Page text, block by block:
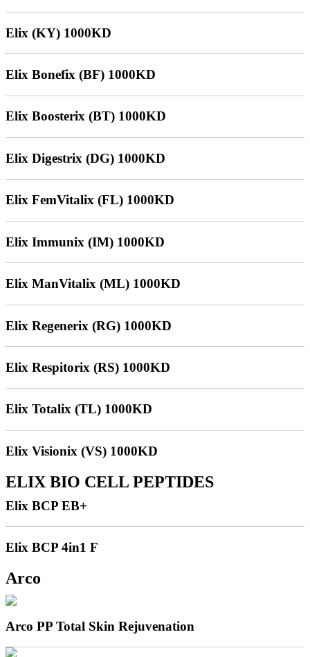
Elix (KY) 1000KD
Elix Bonefix (BF) 1000KD
Elix Boosterix (BT) 1000KD
Elix Digestrix (DG) 1000KD
Elix FemVitalix (FL) 1000KD
Elix Immunix (IM) 1000KD
Elix ManVitalix (ML) 1000KD
Elix Regenerix (RG) 1000KD
Elix Respitorix (RS) 1000KD
Elix Totalix (TL) 1000KD
Elix Visionix (VS) 1000KD
ELIX BIO CELL PEPTIDES
Elix BCP EB+
Elix BCP 4in1 F
Arco
Arco PP Total Skin Rejuvenation